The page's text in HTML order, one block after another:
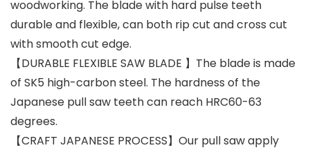
woodworking. The blade with hard pulse teeth
durable and flexible, can both rip cut and cross cut
with smooth cut edge.
【DURABLE FLEXIBLE SAW BLADE 】The blade is made
of SK5 high-carbon steel. The hardness of the
Japanese pull saw teeth can reach HRC60-63
degrees.
【CRAFT JAPANESE PROCESS】Our pull saw apply